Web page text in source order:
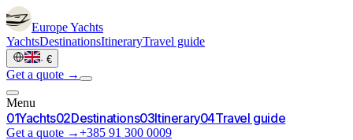
EuropeYachts
YachtsDestinationsItineraryTravel guide
· €
Get a quote →
Menu
01Yachts02Destinations03Itinerary04Travel guide
Get a quote →+385 91 300 0009